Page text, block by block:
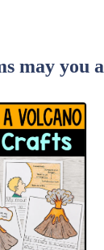
may you